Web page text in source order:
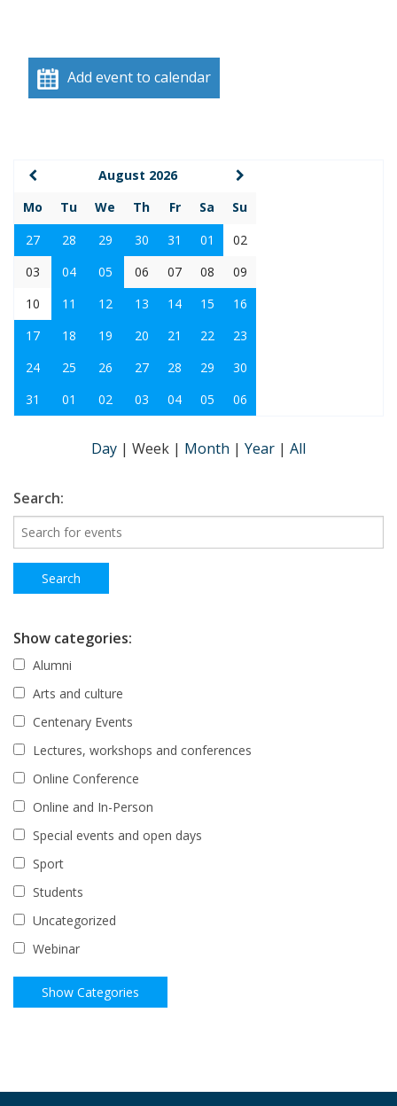
Add event to calendar
August 2026
Mo
Tu We Th Fr Sa
Su
27
28 29 30 31 01
02
03
04 05 06 07 08
09
10
11 12 13 14 15
16
17
18 19 20 21 22
23
24
25 26 27 28 29
30
31
01 02 03 04 05 06
Day | Week | Month | Year | All
Search:
Show categories:
Alumni
Arts and culture
Centenary Events
Lectures, workshops and conferences
Online Conference
Online and In-Person
Special events and open days
Sport
Students
Uncategorized
Webinar